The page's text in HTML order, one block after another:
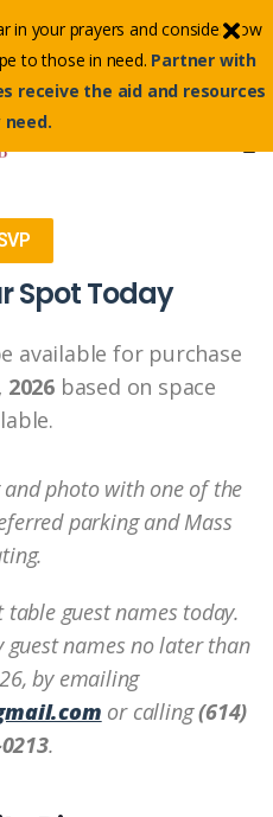
(855) 500-3345
Spot Today
available for purchase
based on space
and photo with one of the
parking and Mass
guest names today.
guest names no later than
by emailing
or calling(614)
.
in your prayers and consider how
to those in need. Partner with
receive the aid and resources
need.